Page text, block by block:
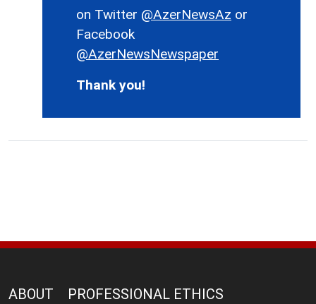
on Twitter @AzerNewsAz or
Facebook
@AzerNewsNewspaper
Thank you!
ABOUT
PROFESSIONAL ETHICS